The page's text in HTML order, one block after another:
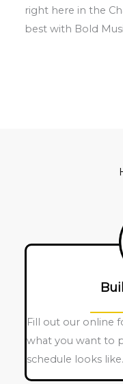
right here in the
best with Bold
Fill out our online
what you want to
schedule looks like.